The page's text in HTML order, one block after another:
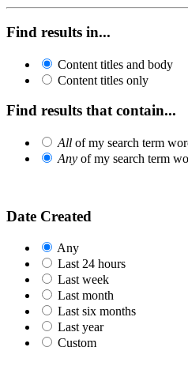
Find results in...
Content titles and body
Content titles only
Find results that contain...
All of my search term
Any of my search term
Date Created
Any
Last 24 hours
Last week
Last month
Last six months
Last year
Custom